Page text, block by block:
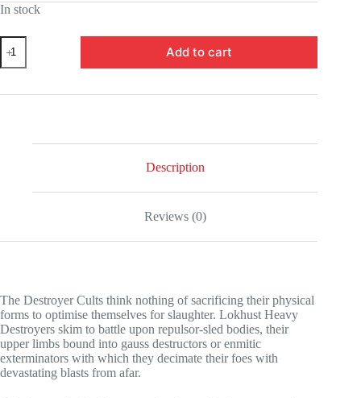
was:
is:
In stock
49-
28-
Warhammer
Necrons
Add to cart
Description
Reviews (0)
The Destroyer Cults think nothing of sacrificing their physical
forms to optimise themselves for slaughter. Lokhust Heavy
Destroyers skim to battle upon repulsor-sled bodies, their
upper limbs bound into gauss destructors or enmitic
exterminators with which they decimate their foes with
devastating blasts from afar.